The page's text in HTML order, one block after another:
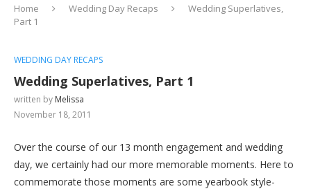
Home Wedding Day Recaps
Wedding Superlatives,
Part 1
WEDDING DAY RECAPS
Wedding Superlatives, Part 1
written by Melissa
November 18, 2011
Over the course of our 13 month engagement and wedding
day, we certainly had our more memorable moments. Here to
commemorate those moments are some yearbook style-